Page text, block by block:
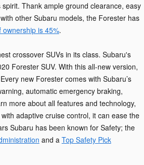
Thank ample ground clearance, easy
other Subaru models, the Forester has
ownership is 45%.
crossover SUVs in its class. Subaru's
Forester SUV. With this all-new version,
new Forester comes with Subaru’s
automatic emergency braking,
more about all features and technology,
adaptive cruise control, it can ease the
Subaru has been known for Safety; the
and a Top Safety Pick